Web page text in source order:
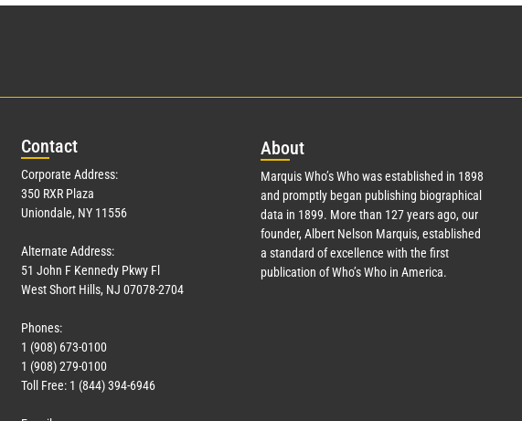
Contact
Corporate Address:
350 RXR Plaza
Uniondale, NY 11556
Alternate Address:
51 John F Kennedy Pkwy Fl
West Short Hills, NJ 07078-2704
Phones:
1 (908) 673-0100
1 (908) 279-0100
Toll Free: 1 (844) 394-6946
About
Marquis Who’s Who was established in 1898
and promptly began publishing biographical
data in 1899. More than 127years ago, our
founder, Albert Nelson Marquis, established
a standard of excellence with the first
publication of Who’s Who in America.